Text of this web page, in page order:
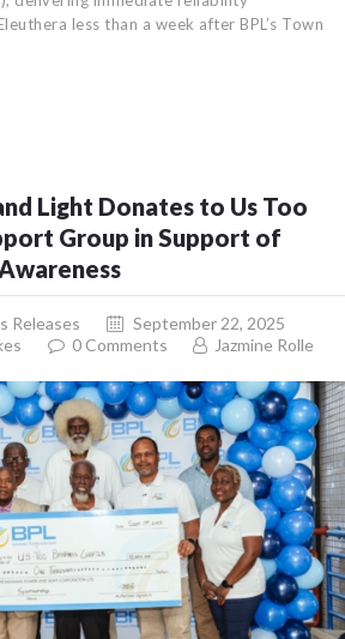
less than a week after BPL’s Town
Light Donates to Us Too
Group in Support of
Releases
September 22, 2025
0 Comments Jazmine Rolle